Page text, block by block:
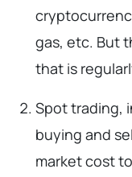
gas, etc. But
that is
Spot trading,
buying and
market cost